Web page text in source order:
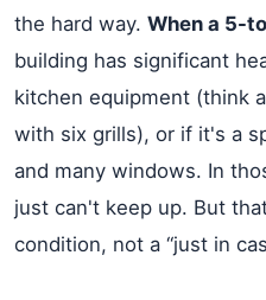
the hard way. When a 5-
building has significant
kitchen equipment (think
with six grills), or if it's a
and many windows. In
just can't keep up. But
condition, not a “just in